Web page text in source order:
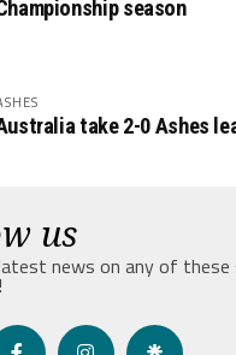
season
take 2-0 Ashes
us
news on any of these